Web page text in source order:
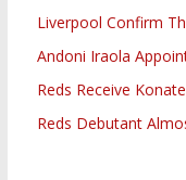
Liverpool Confirm
Andoni Iraola
Reds Receive
Reds Debutant